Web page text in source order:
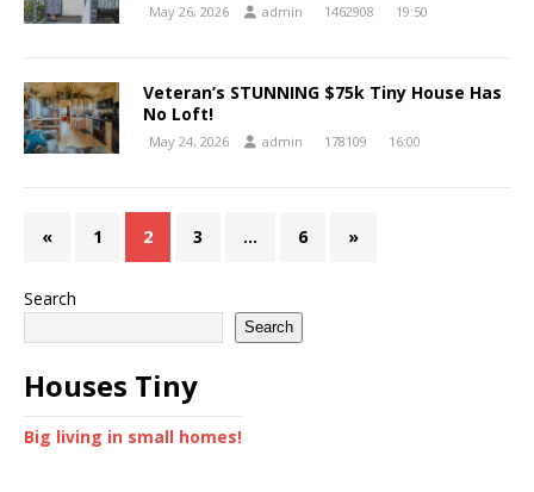
May 26, 2026 admin 1462908 19:50
Veteran’s STUNNING $75k Tiny House Has
No Loft!
May 24, 2026 admin 178109 16:00
« 1 2 3 … 6 »
Search
Search
Houses Tiny
Big living in small homes!